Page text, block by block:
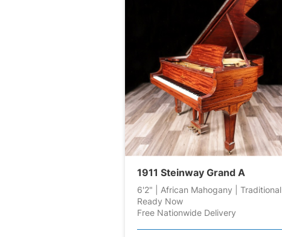
1911 Steinway Grand A
6'2" | African Mahogany | Traditional
Ready Now
Free Nationwide Delivery